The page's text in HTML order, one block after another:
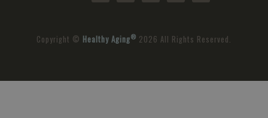
Copyright © Healthy Aging® 2026 All Rights Reserved.